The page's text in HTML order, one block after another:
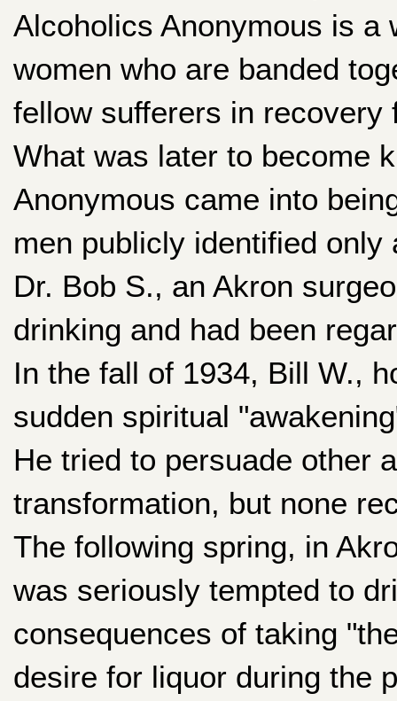
Alcoholics Anonymous is a
women who are banded
fellow sufferers in recovery
What was later to become
Anonymous came into
men publicly identified
Dr. Bob S., an Akron
drinking and had been
In the fall of 1934, Bill W.,
sudden spiritual
He tried to persuade other
transformation, but none
The following spring, in
was seriously tempted to
consequences of taking
desire for liquor during the